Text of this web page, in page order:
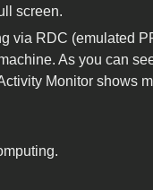
screen.
via RDC (emulated
As you can
Monitor shows